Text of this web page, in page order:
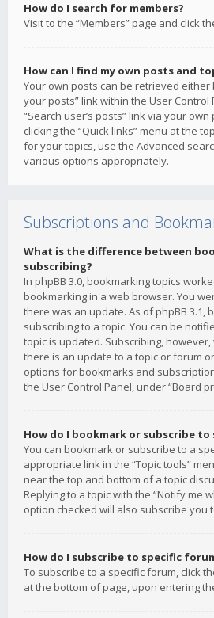
How do I search for members?
Visit to the “Members” page and click
How can I find my own posts and
Your own posts can be retrieved either
your posts” link within the User Control
“Search user’s posts” link via your
clicking the “Quick links” menu at the
for your topics, use the Advanced
various options appropriately.
Subscriptions and
What is the difference between
subscribing?
In phpBB 3.0, bookmarking topics
bookmarking in a web browser. You
there was an update. As of phpBB 3.1,
subscribing to a topic. You can be
topic is updated. Subscribing,
there is an update to a topic or forum
options for bookmarks and
the User Control Panel, under “Board
How do I bookmark or subscribe to
You can bookmark or subscribe to a
appropriate link in the “Topic tools”
near the top and bottom of a topic
Replying to a topic with the “Notify me
option checked will also subscribe you
How do I subscribe to specific
To subscribe to a specific forum, click
at the bottom of page, upon entering